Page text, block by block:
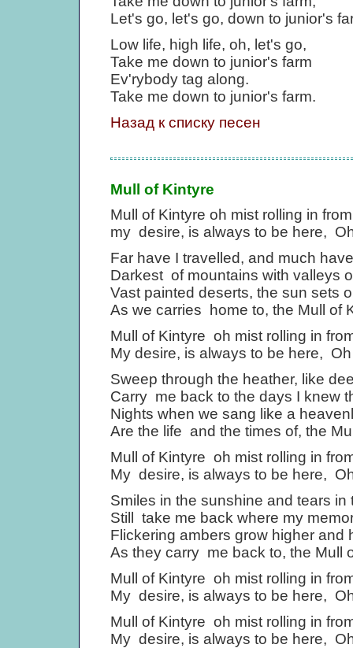
Let's go, let's go, down to junior's
Low life, high life, oh, let's go,
Take me down to junior's farm
Ev'rybody tag along.
Take me down to junior's farm.
Назад к списку песен
Mull of Kintyre
Mull of Kintyre oh mist rolling in
my desire, is always to be here,
Far have I travelled, and much
Darkest of mountains with valleys
Vast painted deserts, the sun sets
As we carries home to, the Mull of
Mull of Kintyre oh mist rolling in
My desire, is always to be here,
Sweep through the heather, like
Carry me back to the days I knew
Nights when we sang like a
Are the life and the times of, the
Mull of Kintyre oh mist rolling in
My desire, is always to be here,
Smiles in the sunshine and tears in
Still take me back where my
Flickering ambers grow higher and
As they carry me back to, the Mull
Mull of Kintyre oh mist rolling in
My desire, is always to be here,
Mull of Kintyre oh mist rolling in
My desire, is always to be here,